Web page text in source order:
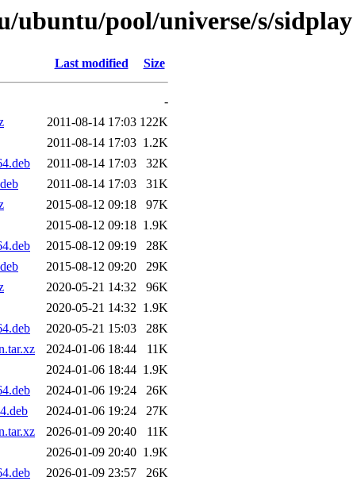
ubuntu/pool/universe/s/sidplay
Last modified Size
-
2011-08-14 17:03 122K
2011-08-14 17:03 1.2K
2011-08-14 17:03
32K
2011-08-14 17:03
31K
2015-08-12 09:18
97K
2015-08-12 09:18 1.9K
2015-08-12 09:19
28K
2015-08-12 09:20
29K
2020-05-21 14:32
96K
2020-05-21 14:32 1.9K
2020-05-21 15:03
28K
2024-01-06 18:44
11K
2024-01-06 18:44 1.9K
2024-01-06 19:24
26K
2024-01-06 19:24
27K
2026-01-09 20:40
11K
2026-01-09 20:40 1.9K
2026-01-09 23:57
26K